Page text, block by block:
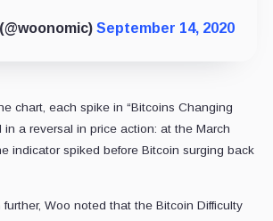
September 14, 2020
chart, each spike in “Bitcoins Changing
in a reversal in price action: at the March
indicator spiked before Bitcoin surging back
Woo noted that the Bitcoin Difficulty